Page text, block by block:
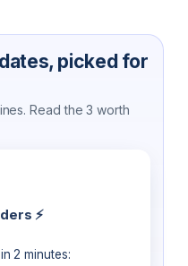
picked for
Read the 3 worth
⚡
2 minutes: